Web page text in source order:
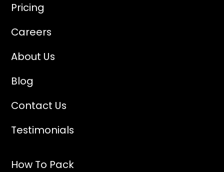
Pricing
Careers
About Us
Blog
Contact Us
Testimonials
How To Pack